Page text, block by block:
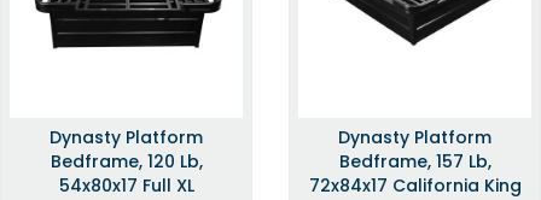
Dynasty Platform
Bedframe, 120 Lb,
54x80x17 Full XL
Dynasty Platform
Bedframe, 157 Lb,
72x84x17 California King